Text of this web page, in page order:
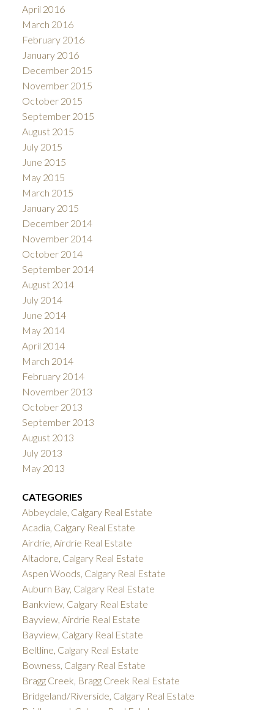
April 2016
March 2016
February 2016
January 2016
December 2015
November 2015
October 2015
September 2015
August 2015
July 2015
June 2015
May 2015
March 2015
January 2015
December 2014
November 2014
October 2014
September 2014
August 2014
July 2014
June 2014
May 2014
April 2014
March 2014
February 2014
November 2013
October 2013
September 2013
August 2013
July 2013
May 2013
CATEGORIES
Abbeydale, Calgary Real Estate
Acadia, Calgary Real Estate
Airdrie, Airdrie Real Estate
Altadore, Calgary Real Estate
Aspen Woods, Calgary Real Estate
Auburn Bay, Calgary Real Estate
Bankview, Calgary Real Estate
Bayview, Airdrie Real Estate
Bayview, Calgary Real Estate
Beltline, Calgary Real Estate
Bowness, Calgary Real Estate
Bragg Creek, Bragg Creek Real Estate
Bridgeland/Riverside, Calgary Real Estate